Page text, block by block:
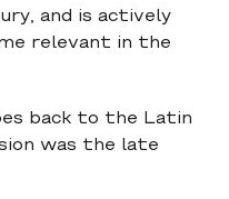
and is actively
relevant in the
back to the Latin
was the late